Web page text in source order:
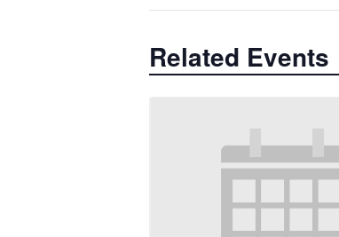
Related Events